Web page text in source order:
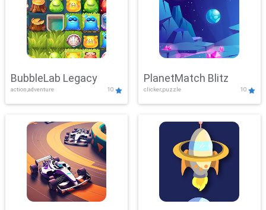
BubbleLab Legacy
action,adventure 10
PlanetMatch Blitz
clicker,puzzle 10